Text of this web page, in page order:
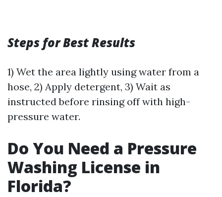
Steps for Best Results
1) Wet the area lightly using water from a
hose, 2) Apply detergent, 3) Wait as
instructed before rinsing off with high-
pressure water.
Do You Need a Pressure
Washing License in
Florida?